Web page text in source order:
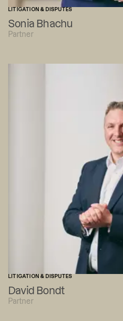
LITIGATION & DISPUTES
Sonia Bhachu
Partner
LITIGATION & DISPUTES
David Bondt
Partner